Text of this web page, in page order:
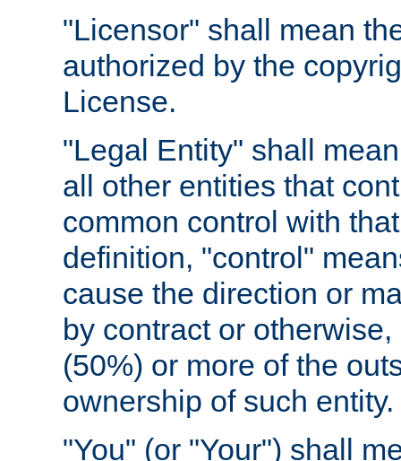
"Licensor" shall mean
authorized by the
License.
"Legal Entity" shall
all other entities that
common control with
definition, "control"
cause the direction or
by contract or
(50%) or more of the
ownership of such entity.
"You" (or "Your") shall